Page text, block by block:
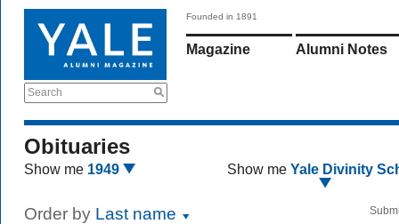
Search
Founded in 1891
Magazine Alumni Notes
Obituaries
Show me 1949 Show me Yale Divinity
Order by Last name